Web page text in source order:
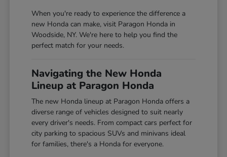
When you're ready to experience the difference a
new Honda can make, visit Paragon Honda in
Woodside, NY. We're here to help you find the
perfect match for your needs.
Navigating the New Honda
Lineup at Paragon Honda
The new Honda lineup at Paragon Honda offers a
diverse range of vehicles designed to suit nearly
every driver's needs. From compact cars perfect for
city parking to spacious SUVs and minivans ideal
for families, there's a Honda for everyone.